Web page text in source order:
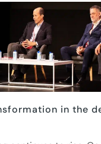
in the